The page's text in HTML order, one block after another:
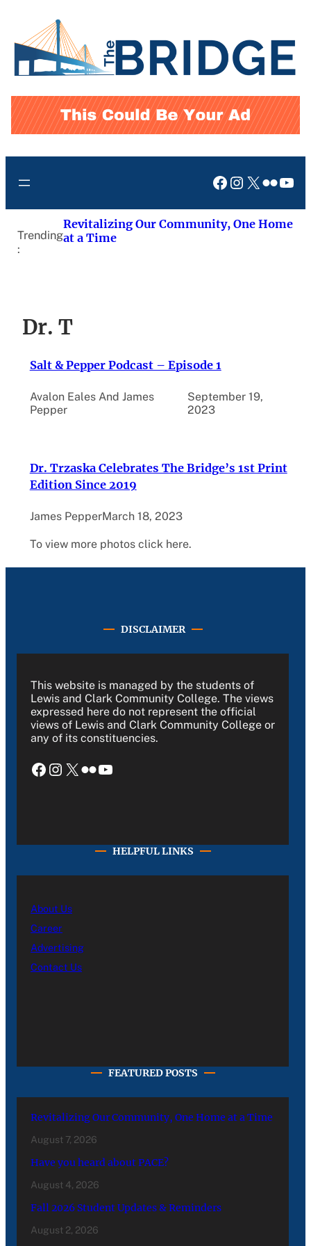
content
Facebook
Instagram
X Flickr
Trending
:
Revitalizing Our Community, One Home
at a Time
Dr. T
Salt & Pepper Podcast – Episode 1
Avalon Eales And James
Pepper
September 19,
2023
Dr. Trzaska Celebrates The Bridge’s 1st Print
Edition Since 2019
James PepperMarch 18, 2023
To view more photos click here.
DISCLAIMER
This website is managed by the students of
Lewis and Clark Community College. The views
expressed here do not represent the official
views of Lewis and Clark Community College or
any of its constituencies.
Facebook Instagram X Flickr YouTube
HELPFUL LINKS
About Us
Career
Advertising
Contact Us
FEATURED POSTS
Revitalizing Our Community, One Home at a Time
August 7, 2026
Have you heard about PACE?
August 4, 2026
Fall 2026 Student Updates & Reminders
August 2, 2026